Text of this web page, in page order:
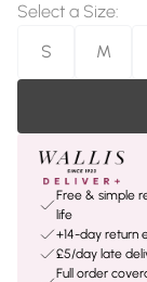
Select a Size:
S
M
Free & simple
life
+14-day return
£5/day late
Full order